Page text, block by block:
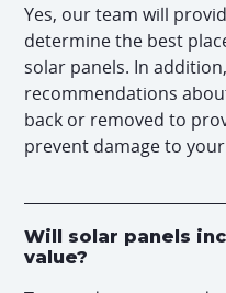
Yes, our team will
determine the best
solar panels. In
recommendations
back or removed to
prevent damage to
Will solar panels
value?